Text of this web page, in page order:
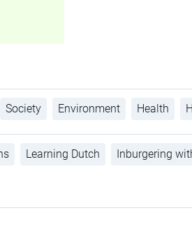
Society Environment Health
Learning Dutch Inburgering